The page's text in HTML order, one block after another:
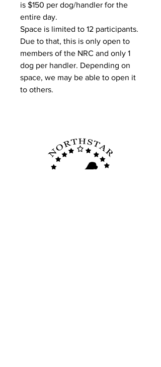
is $150 per dog/handler for the
entire day.
Space is limited to 12 participants.
Due to that, this is only open to
members of the NRC and only 1
dog per handler. Depending on
space, we may be able to open it
to others.